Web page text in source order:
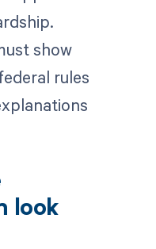
show
rules
look